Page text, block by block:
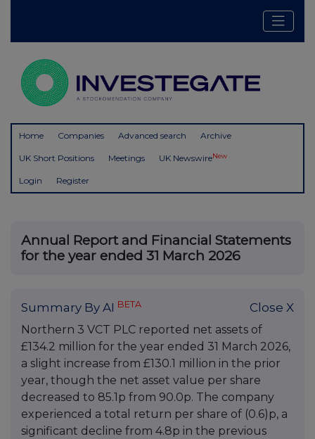
Home Companies Advanced search Archive
UK Short Positions Meetings UK NewswireNew
Login Register
Annual Report and Financial Statements
for the year ended 31 March 2026
Summary By AI BETA Close X
Northern 3 VCT PLC reported net assets of
£134.2 million for the year ended 31 March 2026,
a slight increase from £130.1 million in the prior
year, though the net asset value per share
decreased to 85.1p from 90.0p. The company
experienced a total return per share of (0.6)p, a
significant decline from 4.8p in the previous